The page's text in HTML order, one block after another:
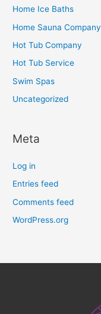
Home Ice Baths
Home Sauna Company
Hot Tub Company
Hot Tub Service
Swim Spas
Uncategorized
Meta
Log in
Entries feed
Comments feed
WordPress.org